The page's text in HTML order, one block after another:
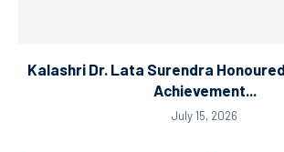
Kalashri Dr. Lata Surendra
Achievement...
July 15, 2026